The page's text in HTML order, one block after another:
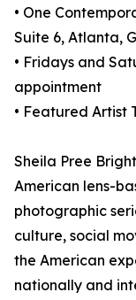
• One
Suite 6, Atlanta,
• Fridays and
appointment
• Featured Artist
Sheila Pree
American lens-
photographic
culture, social
the American
nationally and